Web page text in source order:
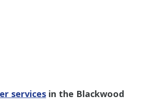
services in the Blackwood